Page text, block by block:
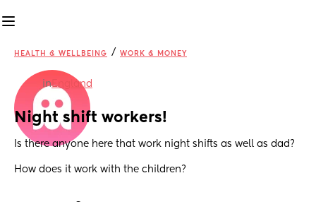
HEALTH & WELLBEING / WORK & MONEY
inEngland
Night shift workers!
Is there anyone here that work night shifts as well as dad?
How does it work with the children?